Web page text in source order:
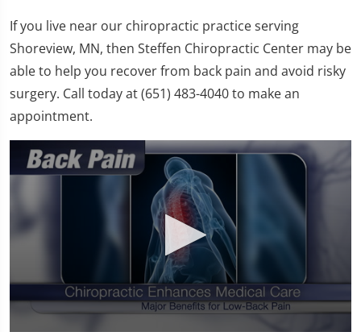
If you live near our chiropractic practice serving
Shoreview, MN, then Steffen Chiropractic Center may be
able to help you recover from back pain and avoid risky
surgery. Call today at (651) 483-4040 to make an
appointment.